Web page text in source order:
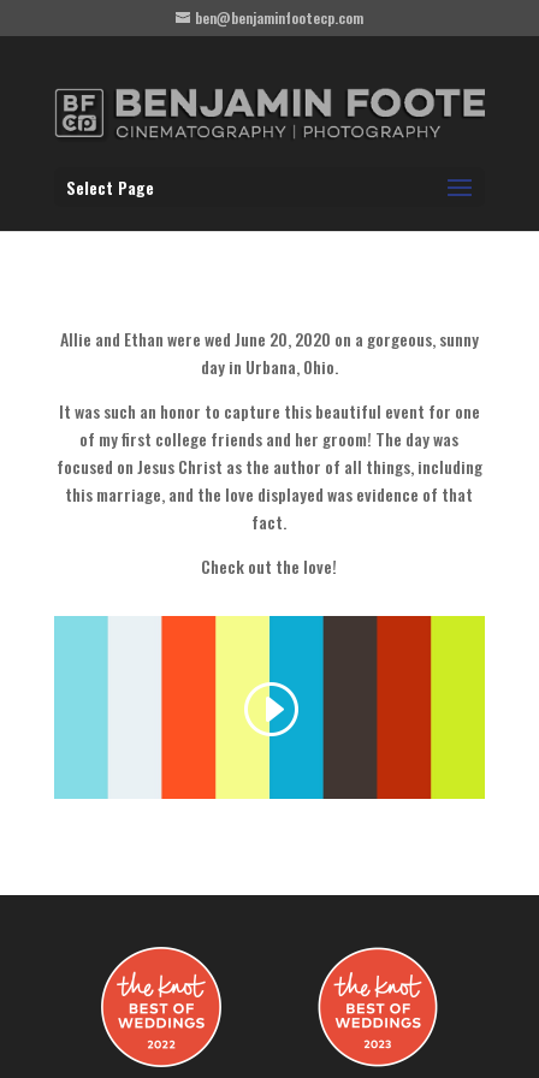
ben@benjaminfootecp.com
Select Page
Allie and Ethan were wed June 20, 2020 on a gorgeous, sunny
day in Urbana, Ohio.
It was such an honor to capture this beautiful event for one
of my first college friends and her groom! The day was
focused on Jesus Christ as the author of all things, including
this marriage, and the love displayed was evidence of that
fact.
Check out the love!